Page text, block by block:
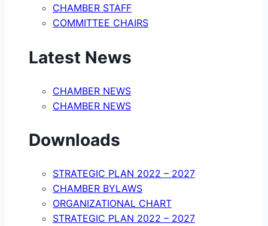
CHAMBER STAFF
COMMITTEE CHAIRS
Latest News
CHAMBER NEWS
CHAMBER NEWS
Downloads
STRATEGIC PLAN 2022 – 2027
CHAMBER BYLAWS
ORGANIZATIONAL CHART
STRATEGIC PLAN 2022 – 2027